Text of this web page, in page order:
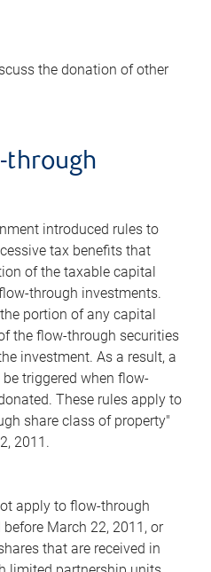
the donation of other
through
introduced rules to
tax benefits that
of the taxable capital
through investments.
portion of any capital
the flow-through securities
investment. As a result, a
triggered when flow-
These rules apply to
share class of property"
2011.
apply to flow-through
March 22, 2011, or
that are received in